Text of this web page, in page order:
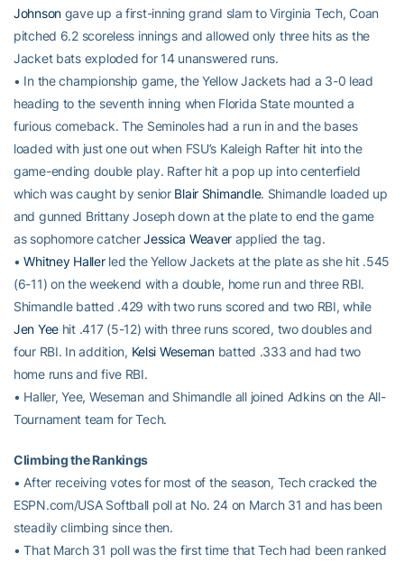
Johnson gave up a first-inning grand slam to Virginia Tech, Coan
pitched 6.2 scoreless innings and allowed only three hits as the
Jacket bats exploded for 14 unanswered runs.
• In the championship game, the Yellow Jackets had a 3-0 lead
heading to the seventh inning when Florida State mounted a
furious comeback. The Seminoles had a run in and the bases
loaded with just one out when FSU’s Kaleigh Rafter hit into the
game-ending double play. Rafter hit a pop up into centerfield
which was caught by senior Blair Shimandle. Shimandle loaded up
and gunned Brittany Joseph down at the plate to end the game
as sophomore catcherJessica Weaver applied the tag.
•Whitney Hallerled the Yellow Jackets at the plate as she hit .545
(6-11) on the weekend with a double, home run and three RBI.
Shimandle batted .429 with two runs scored and two RBI, while
Jen Yee hit .417 (5-12) with three runs scored, two doubles and
four RBI. In addition, Kelsi Wesemanbatted .333 and had two
home runs and five RBI.
• Haller, Yee, Weseman and Shimandle all joined Adkins on the All-
Tournament team for Tech.
Climbing the Rankings
• After receiving votes for most of the season, Tech cracked the
ESPN.com/USA Softball poll at No. 24 on March 31 and has been
steadily climbing since then.
• That March 31 poll was the first time that Tech had been ranked